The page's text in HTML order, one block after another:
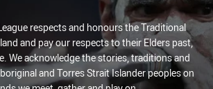
respects and honours the Traditional
and pay our respects to their Elders past,
We acknowledge the stories, traditions and
and Torres Strait Islander peoples on